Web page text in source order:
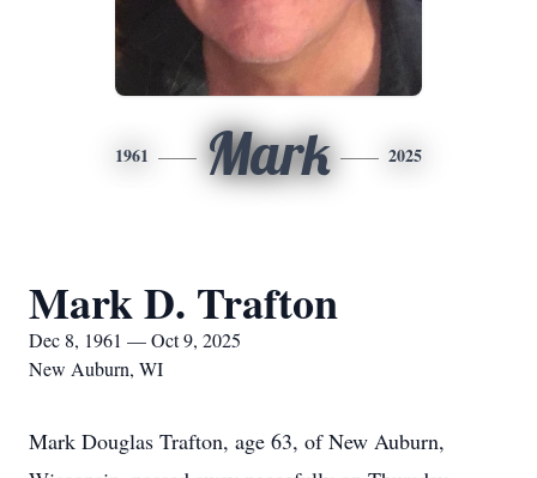
1961 Mark 2025
Mark D. Trafton
Dec 8, 1961 — Oct 9, 2025
New Auburn, WI
Mark Douglas Trafton, age 63, of New Auburn,